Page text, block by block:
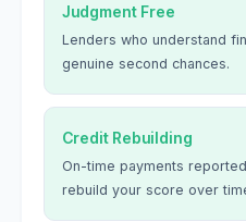
Judgment Free
Lenders who understand
genuine second chances.
Credit Rebuilding
On-time payments
rebuild your score over